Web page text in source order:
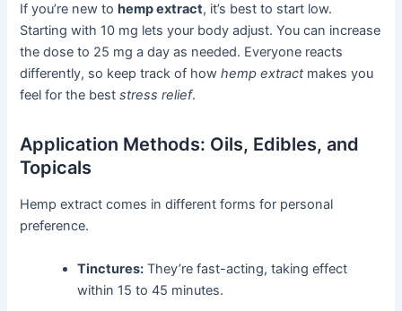
If you’re new tohemp extract, it’s best to start low.
Starting with 10 mg lets your body adjust. You can increase
the dose to 25 mg a day as needed. Everyone reacts
differently, so keep track of howhemp extractmakes you
feel for the beststress relief.
Application Methods: Oils, Edibles, and
Topicals
Hemp extract comes in different forms for personal
preference.
Tinctures: They’re fast-acting, taking effect
within 15 to 45 minutes.